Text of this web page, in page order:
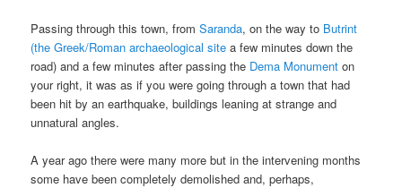
Passing through this town, fromSaranda, on the way to Butrint
(the Greek/Roman archaeological site a few minutes down the
road) and a few minutes after passing the Dema Monument on
your right, it was as if you were going through a town that had
been hit by an earthquake, buildings leaning at strange and
unnatural angles.
A year ago there were many more but in the intervening months
some have been completely demolished and, perhaps,